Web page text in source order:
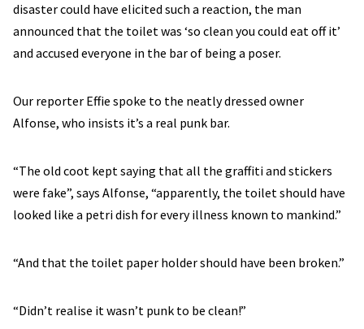
disaster could have elicited such a reaction, the man
announced that the toilet was ‘so clean you could eat off it’
and accused everyone in the bar of being a poser.
Our reporter Effie spoke to the neatly dressed owner
Alfonse, who insists it’s a real punk bar.
“The old coot kept saying that all the graffiti and stickers
were fake”, says Alfonse, “apparently, the toilet should have
looked like a petri dish for every illness known to mankind.”
“And that the toilet paper holder should have been broken.”
“Didn’t realise it wasn’t punk to be clean!”